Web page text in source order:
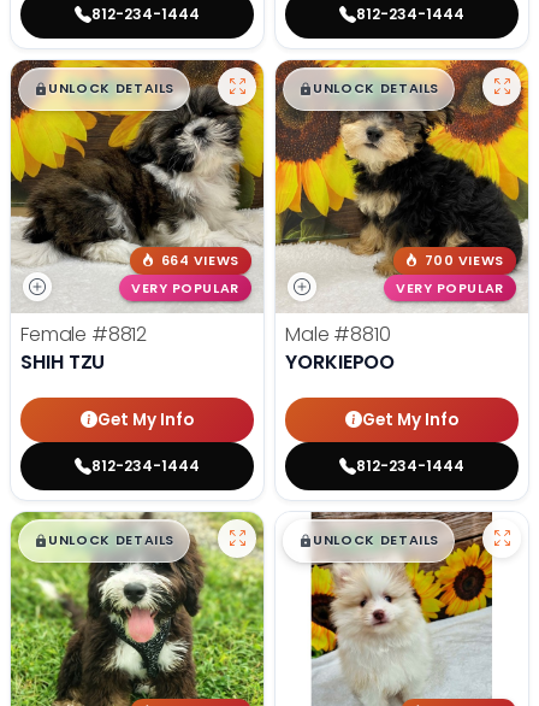
812-234-1444 812-234-1444
$█,█99
UNLOCK DETAILS
664 VIEWS
VERY POPULAR
Female #8812
SHIH TZU
Get My Info
812-234-1444
$█,█99
UNLOCK DETAILS
700 VIEWS
VERY POPULAR
Male #8810
YORKIEPOO
Get My Info
812-234-1444
$█,█99
UNLOCK DETAILS $█,█ 99
UNLOCK DETAILS